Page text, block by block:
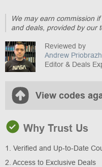
We may earn commission
and deals, provided by our
Reviewed by
Andrew
Editor & Deals
View codes
Why Trust Us
1. Verified and Up-to-Date
2. Access to Exclusive Deals